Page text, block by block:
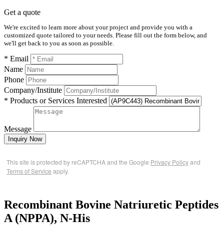
Get a quote
We're excited to learn more about your project and provide you with a
customized quote tailored to your needs. Please fill out the form below, and
we'll get back to you as soon as possible.
* Email
Name
Phone
Company/Institute
* Products or Services Interested
Message
Inquiry Now
This site is protected by reCAPTCHA and the Google Privacy Policyand
Terms of Service apply.
Recombinant Bovine Natriuretic Peptides
A (NPPA), N-His